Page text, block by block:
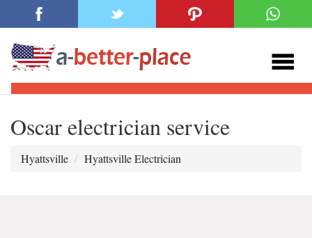
Oscar electrician service
Hyattsville Hyattsville Electrician